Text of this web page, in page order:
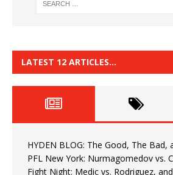
LATEST 12 ARTICLES…
HYDEN BLOG: The Good, The Bad,
PFL New York: Nurmagomedov vs.
Fight Night: Medic vs. Rodriguez,